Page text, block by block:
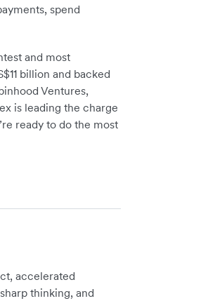
spend
and most
billion and backed
Ventures,
is leading the charge
ready to do the most
accelerated
thinking, and